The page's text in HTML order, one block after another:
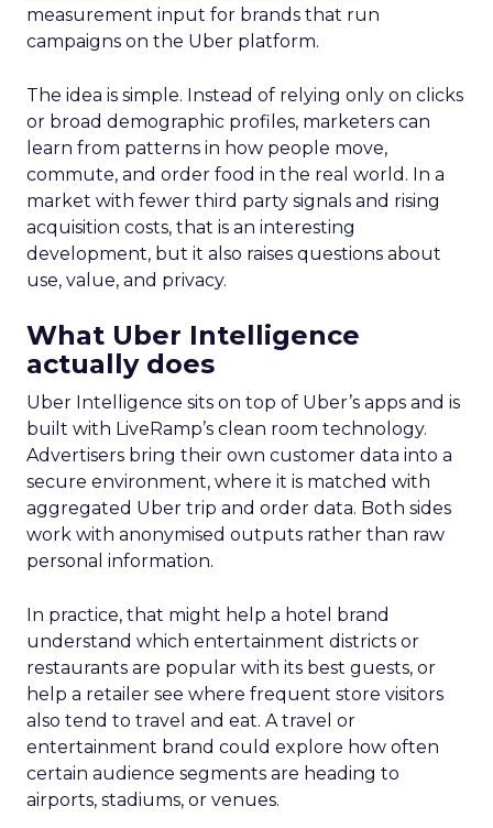
measurement input for brands that run
campaigns on the Uber platform.
The idea is simple. Instead of relying only on clicks
or broad demographic profiles, marketers can
learn from patterns in how people move,
commute, and order food in the real world. In a
market with fewer third party signals and rising
acquisition costs, that is an interesting
development, but it also raises questions about
use, value, and privacy.
What Uber Intelligence
actually does
Uber Intelligence sits on top of Uber’s apps and is
built with LiveRamp’s clean room technology.
Advertisers bring their own customer data into a
secure environment, where it is matched with
aggregated Uber trip and order data. Both sides
work with anonymised outputs rather than raw
personal information.
In practice, that might help a hotel brand
understand which entertainment districts or
restaurants are popular with its best guests, or
help a retailer see where frequent store visitors
also tend to travel and eat. A travel or
entertainment brand could explore how often
certain audience segments are heading to
airports, stadiums, or venues.